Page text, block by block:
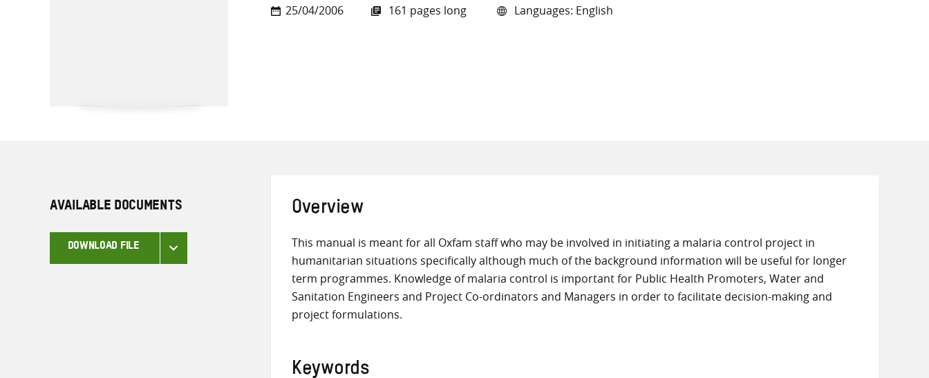
25/04/2006 161 pages long Languages: English
AVAILABLE DOCUMENTS
DOWNLOAD FILE
Overview
This manual is meant for all Oxfam staff who may be involved in initiating a malaria control project in
humanitarian situations specifically although much of the background information will be useful for longer
term programmes. Knowledge of malaria control is important for Public Health Promoters, Water and
Sanitation Engineers and Project Co-ordinators and Managers in order to facilitate decision-making and
project formulations.
Keywords